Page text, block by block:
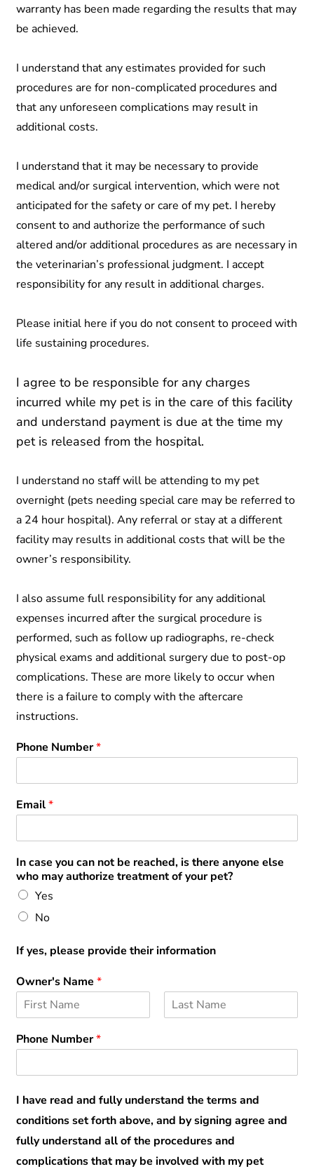
warranty has been made regarding the results that may
be achieved.
I understand that any estimates provided for such
procedures are for non-complicated procedures and
that any unforeseen complications may result in
additional costs.
I understand that it may be necessary to provide
medical and/or surgical intervention, which were not
anticipated for the safety or care of my pet. I hereby
consent to and authorize the performance of such
altered and/or additional procedures as are necessary in
the veterinarian’s professional judgment. I accept
responsibility for any result in additional charges.
Please initial here if you do not consent to proceed with
life sustaining procedures.
I agree to be responsible for any charges
incurred while my pet is in the care of this facility
and understand payment is due at the time my
pet is released from the hospital.
I understand no staff will be attending to my pet
overnight (pets needing special care may be referred to
a 24 hour hospital). Any referral or stay at a different
facility may results in additional costs that will be the
owner’s responsibility.
I also assume full responsibility for any additional
expenses incurred after the surgical procedure is
performed, such as follow up radiographs, re-check
physical exams and additional surgery due to post-op
complications. These are more likely to occur when
there is a failure to comply with the aftercare
instructions.
Phone Number*
Email*
In case you can not be reached, is there anyone else
who may authorize treatment of your pet?
Yes
No
If yes, please provide their information
Owner's Name*
i
rPhone Number*
I have read and fully understand the terms and
conditions set forth above, and by signing agree and
fully understand all of the procedures and
complications that may be involved with my pet